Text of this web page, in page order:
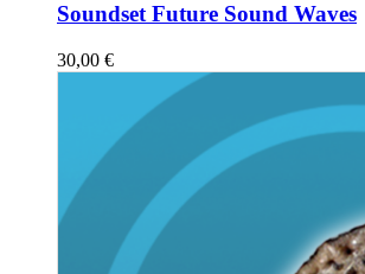
Soundset Future Sound Waves
30,00 €